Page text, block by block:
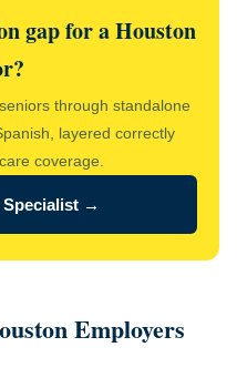
gap for a Houston
through standalone
layered correctly
coverage.
Specialist →
Employers